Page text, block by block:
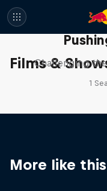
Films &
Challenging
1
More like this